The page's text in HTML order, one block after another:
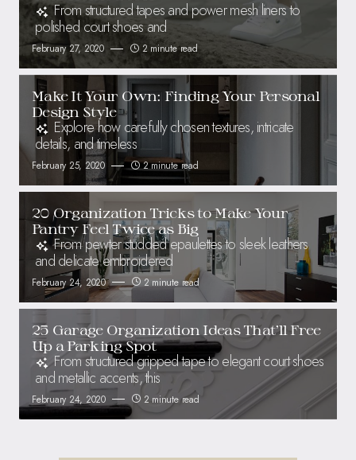
From structured tapes and power mesh liners to
polished court shoes and
February 27, 2020 2 minute read
Make It Your Own: Finding Your Personal
Design Style
Explore how carefully chosen textures, intricate
details, and timeless
February 25, 2020 2 minute read
20 Organization Tricks to Make Your
Pantry Feel Twice as Big
From pewter studded epaulettes to sleek leathers
and delicate embroidered
February 24, 2020 2 minute read
25 Garage Organization Ideas That’ll Free
Up a Parking Spot
From structured gripped tape to elegant court shoes
and metallic accents, this
February 24, 2020 2 minute read